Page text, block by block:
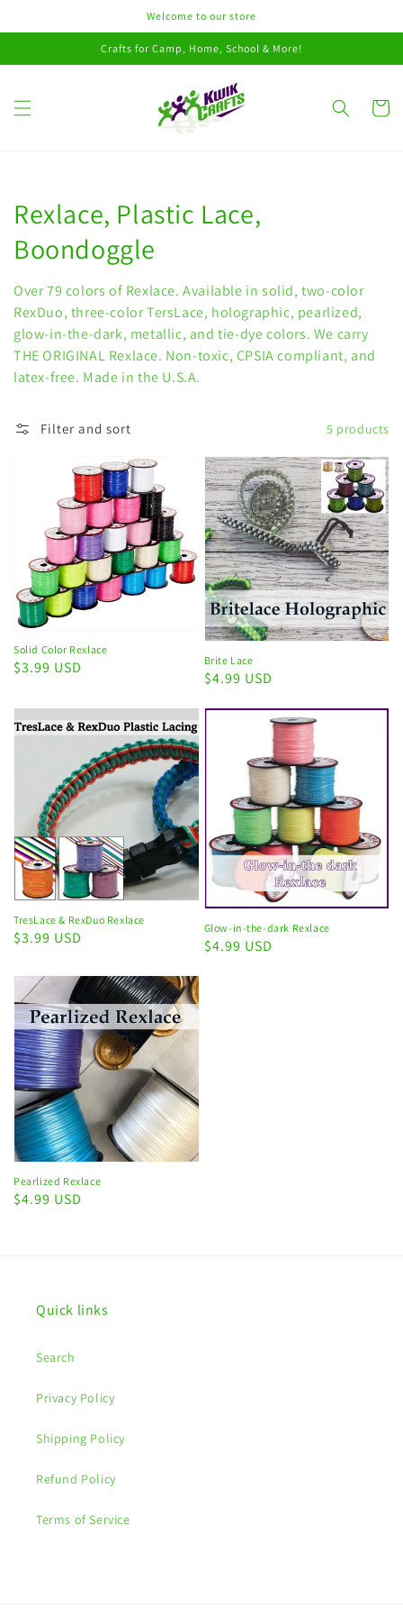
Welcome to our store
Crafts for Camp, Home, School & More!
Cart
Collection:
Rexlace, Plastic Lace,
Boondoggle
Over 79 colors of Rexlace. Available in solid, two-color
RexDuo, three-color TersLace, holographic, pearlized,
glow-in-the-dark, metallic, and tie-dye colors. We carry
THE ORIGINAL Rexlace. Non-toxic, CPSIA compliant, and
latex-free. Made in the U.S.A.
Filter and sort 5 products
Solid Color Rexlace
Regular
$3.99 USD Brite Lace
Regular
$4.99 USD
TresLace & RexDuo Rexlace
Regular
$3.99 USD
Glow-in-the-dark Rexlace
Regular
$4.99 USD
Pearlized Rexlace
Regular
$4.99 USD
Quick links
Search
Privacy Policy
Shipping Policy
Refund Policy
Terms of Service